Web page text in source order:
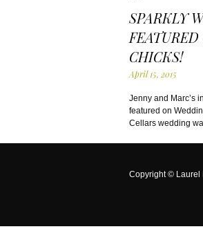
SPARKLY
CHICKS!
April 15, 2015
Jenny and Marc’s
featured on
Cellars wedding
Copyright © Laurel